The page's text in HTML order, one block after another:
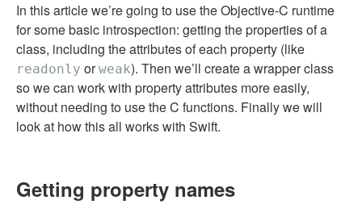
In this article we’re going to use the Objective-C runtime
for some basic introspection: getting the properties of a
class, including the attributes of each property (like
readonly orweak). Then we’ll create a wrapper class
so we can work with property attributes more easily,
without needing to use the C functions. Finally we will
look at how this all works with Swift.
Getting property names